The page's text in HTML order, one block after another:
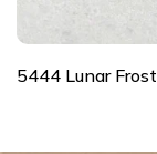
5444 Lunar Frost